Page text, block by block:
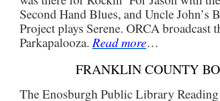
Second Hand Blues, and Uncle John’s
Project plays Serene. ORCA broadcast
Parkapalooza.Read more…
FRANKLIN COUNTY
The Enosburgh Public Library